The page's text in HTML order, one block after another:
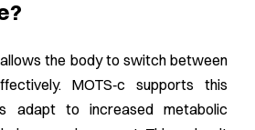
the body to switch between
MOTS‑c supports this
adapt to increased metabolic